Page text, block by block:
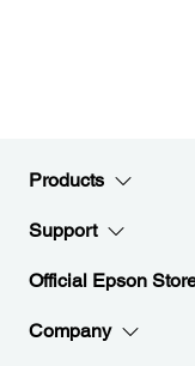
Products
Support
Official Epson
Company